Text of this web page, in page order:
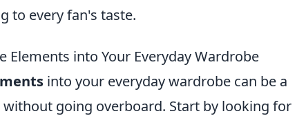
to every fan's taste.
into Your Everyday Wardrobe
into your everyday wardrobe can be a
going overboard. Start by looking for